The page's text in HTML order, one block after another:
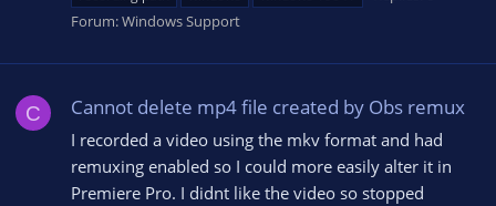
Forum:Windows Support
C Cannot delete mp4 file created by Obs remux
I recorded a video using the mkv format and had
remuxing enabled so I could more easily alter it in
Premiere Pro. I didnt like the video so stopped